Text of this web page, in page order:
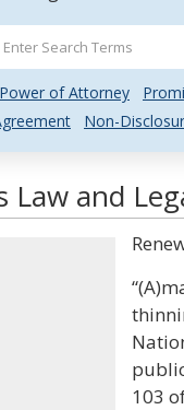
Power of Attorney
Non-
Law and
103